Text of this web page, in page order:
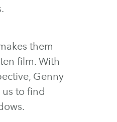
them
film. With
Genny
us to find